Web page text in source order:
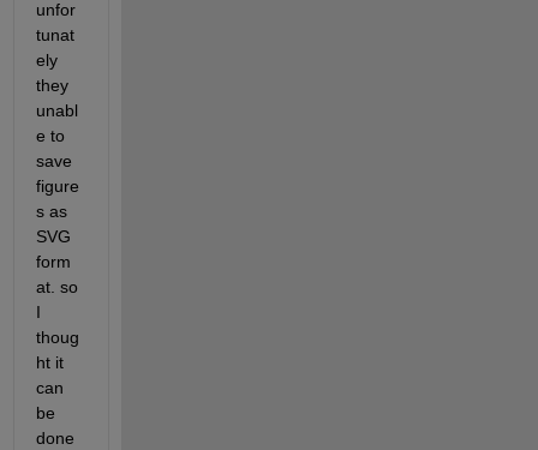
unfor
tunat
ely
they
unabl
e to
save
figure
s as
SVG
form
at. so
I
thoug
ht it
can
be
done